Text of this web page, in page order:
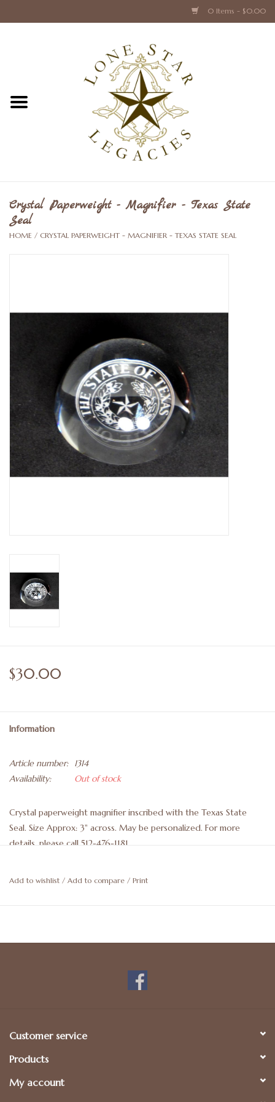
0 Items - $0.00
Texas Caps and Ties
Texas Barware and Accessories
Crystal & Glass Texas Style
Texas Holiday Collections
Leather Goods with a Texas Flair
Texas Novelties & Souveniers
The Texan Office Accessories
Children's Gifts
Hunting & Outdoors Texas Style
Crystal Paperweight - Magnifier - Texas State
Seal
HOME / CRYSTAL PAPERWEIGHT - MAGNIFIER - TEXAS STATE SEAL
$30.00
Information
Article number:
1314
Availability:
Out of stock
Crystal paperweight magnifier inscribed with the Texas State
Seal. Size Approx: 3" across. May be personalized. For more
details, please call 512-476-1181.
Add to wishlist / Add to compare / Print
Customer service
Products
My account